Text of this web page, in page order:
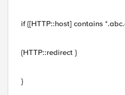
if {[HTTP::host] contains
{HTTP::redirect }
}